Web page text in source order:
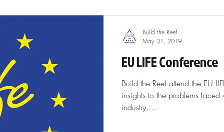
EU LIFE Conference
Build the Reef attend the EU
insights to the problems
industry....
Build the Reef
May 31, 2019